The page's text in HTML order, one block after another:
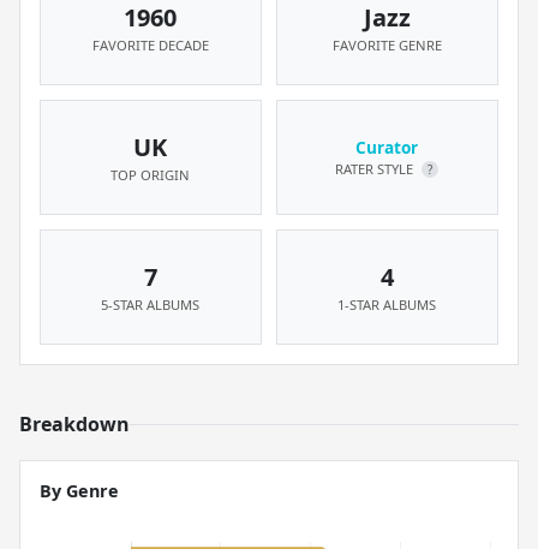
1960
FAVORITE DECADE
Jazz
FAVORITE GENRE
UK
TOP ORIGIN
Curator
RATER STYLE ?
7
5-STAR ALBUMS
4
1-STAR ALBUMS
Breakdown
By Genre